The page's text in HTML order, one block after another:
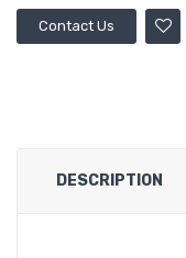
Contact Us
DESCRIPTION